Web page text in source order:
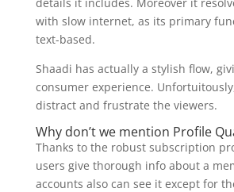
with slow internet, as its primary
text-based.
Shaadi has actually a stylish flow,
consumer experience.
distract and frustrate the viewers.
Why don’t we mention Profile
Thanks to the robust subscription
users give thorough info about a
accounts also can see it except for